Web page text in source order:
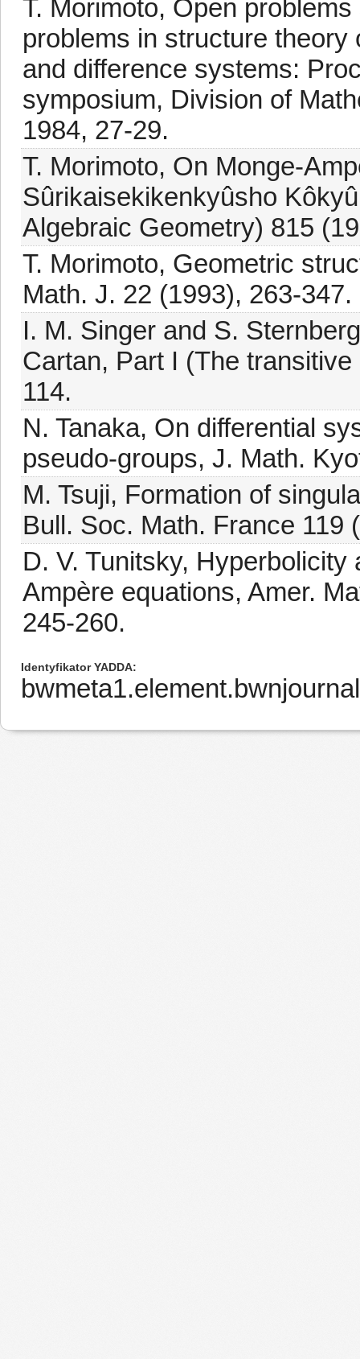
T. Morimoto, Open
problems in structure theory
and difference systems:
symposium, Division of
1984, 27-29.
T. Morimoto, On Monge-
Sûrikaisekikenkyûsho
Algebraic Geometry) 815
T. Morimoto, Geometric
Math. J. 22 (1993), 263-347.
I. M. Singer and S.
Cartan, Part I (The
114.
N. Tanaka, On differential
pseudo-groups, J. Math.
M. Tsuji, Formation of
Bull. Soc. Math. France 119
D. V. Tunitsky,
Ampère equations, Amer.
245-260.
Identyfikator YADDA